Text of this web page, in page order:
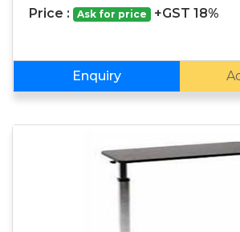
Price :
Ask for price +GST 18%
Enquiry